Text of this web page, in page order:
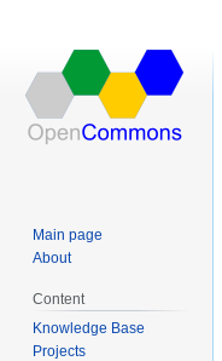
Main page
About
Content
Knowledge Base
Projects